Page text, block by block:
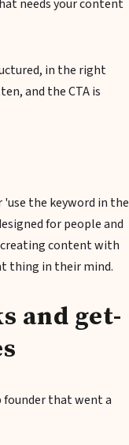
needs your content
in the right
and the CTA is
the keyword in the
for people and
content with
thing in their mind.
and get-
that went a